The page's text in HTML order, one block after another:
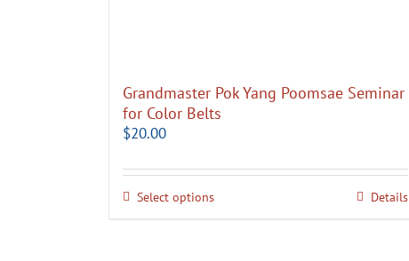
Grandmaster Pok Yang Poomsae Seminar
for Color Belts
$20.00
Select options Details